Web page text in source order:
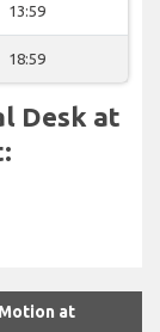
13:59
18:59
Desk at
at